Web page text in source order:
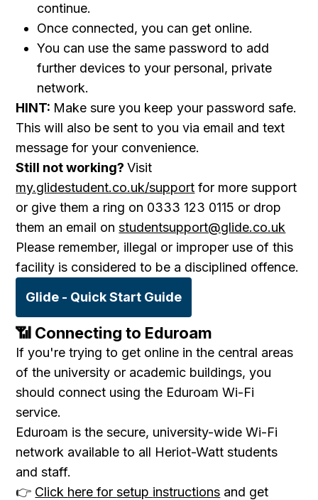
continue.
Once connected, you can get online.
You can use the same password to add
further devices to your personal, private
network.
HINT: Make sure you keep your password safe.
This will also be sent to you via email and text
message for your convenience.
Still not working? Visit
my.glidestudent.co.uk/support for more support
or give them a ring on 0333 123 0115 or drop
them an email on studentsupport@glide.co.uk
Please remember, illegal or improper use of this
facility is considered to be a disciplined offence.
Glide - Quick Start Guide
📶 Connectingto Eduroam
Ifyou'retryingto get online inthe central areas
ofthe university or academic buildings,you
should connect usingthe Eduroam Wi-Fi
service.
Eduroam isthesecure, university-wideWi-Fi
network availableto all Heriot-Wattstudents
andstaff.
👉 Click hereforsetup instructions and get